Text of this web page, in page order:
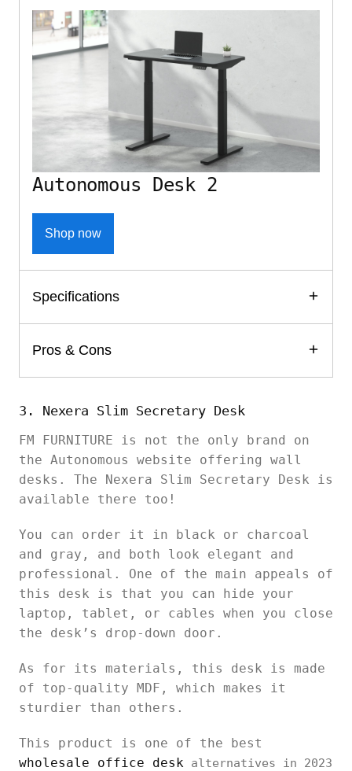
Autonomous Desk 2
Shop now
Specifications
Pros & Cons
3. Nexera Slim Secretary Desk
FM FURNITURE is not the only brand on
the Autonomous website offering wall
desks. The Nexera Slim Secretary Desk is
available there too!
You can order it in black or charcoal
and gray, and both look elegant and
professional. One of the main appeals of
this desk is that you can hide your
laptop, tablet, or cables when you close
the desk’s drop-down door.
As for its materials, this desk is made
of top-quality MDF, which makes it
sturdier than others.
This product is one of the best
wholesale office desk alternatives in 2023